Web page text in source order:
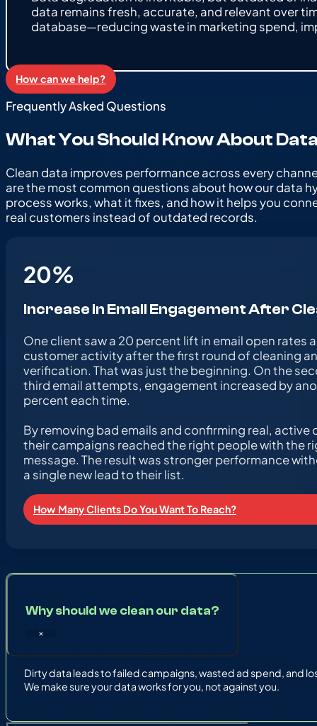
data remains fresh, accurate, and relevant over
database—reducing waste in marketing spend,
How can we help?
Frequently Asked Questions
What You Should Know About
Clean data improves performance across every
are the most common questions about how our data
process works, what it fixes, and how it helps you
real customers instead of outdated records.
20%
Increase in Email Engagement After
One client saw a 20 percent lift in email open rates
customer activity after the first round of cleaning
verification. That was just the beginning. On the
third email attempts, engagement increased by
percent each time.
By removing bad emails and confirming real, active
their campaigns reached the right people with the
message. The result was stronger performance
a single new lead to their list.
How Many Clients Do You Want To Reach?
Why should we clean our data?
Dirty data leads to failed campaigns, wasted ad spend, and
We make sure your data works for you, not against you.